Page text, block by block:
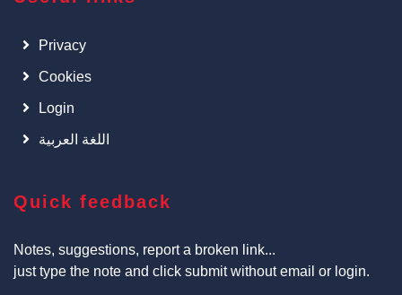
Privacy
Cookies
Login
اللغة العربية
Quick feedback
Notes, suggestions, report a broken link...
just type the note and click submit without email or login.